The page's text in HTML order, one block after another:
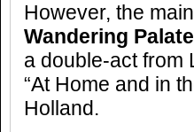
However, the
Wandering
a double-act from
“At Home and in
Holland.